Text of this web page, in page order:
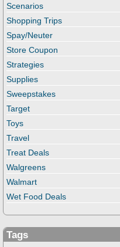
Scenarios
Shopping Trips
Spay/Neuter
Store Coupon
Strategies
Supplies
Sweepstakes
Target
Toys
Travel
Treat Deals
Walgreens
Walmart
Wet Food Deals
Tags